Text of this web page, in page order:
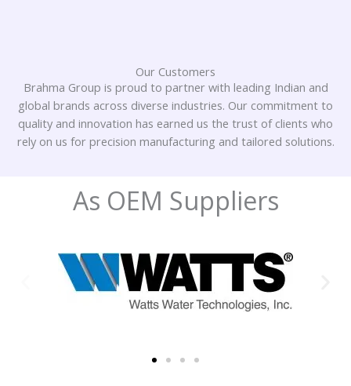
Our Customers
Brahma Group is proud to partner with leading Indian and
global brands across diverse industries. Our commitment to
quality and innovation has earned us the trust of clients who
rely on us for precision manufacturing and tailored solutions.
As OEM Suppliers